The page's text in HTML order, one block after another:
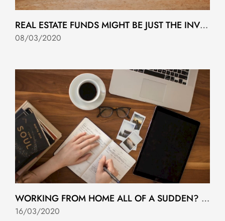
REAL ESTATE FUNDS MIGHT BE JUST THE INVESTMENT YOU’VE BEEN LOOKING FOR
08/03/2020
WORKING FROM HOME ALL OF A SUDDEN? YOU'RE NOT ALONE.
16/03/2020